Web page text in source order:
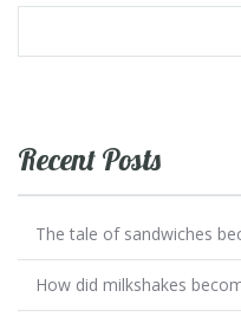
Recent Posts
The tale of sandwiches
How did milkshakes